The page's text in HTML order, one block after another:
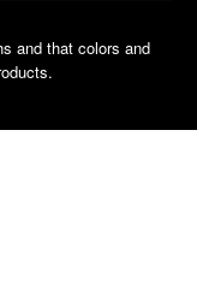
and that colors and